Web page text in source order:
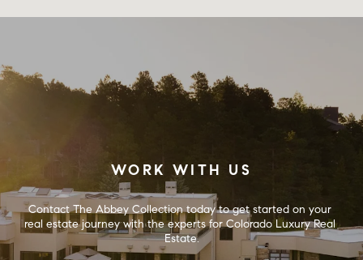
WORK WITH US
Contact The Abbey Collection today to get started on your
real estate journey with the experts for Colorado Luxury Real
Estate.